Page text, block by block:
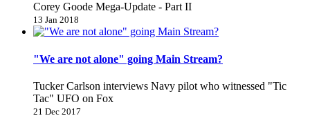
Corey Goode Mega-Update - Part II
13 Jan 2018
"We are not alone" going Main Stream?
Tucker Carlson interviews Navy pilot who witnessed "Tic
Tac" UFO on Fox
21 Dec 2017